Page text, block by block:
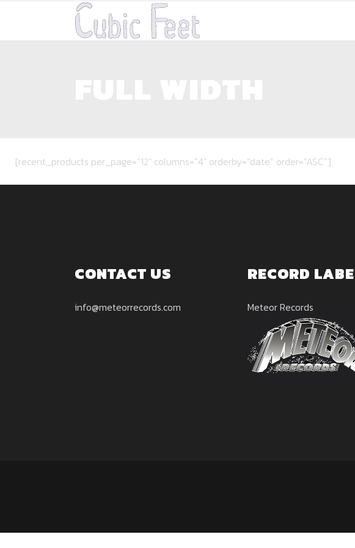
[recent_products per_page=”12″ columns=”4″ orderby=”date” order=”ASC”]
CONTACT US
info@meteorrecords.com
RECORD
Meteor Records